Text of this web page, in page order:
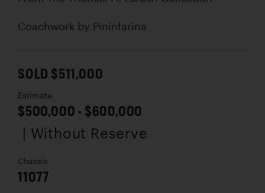
Coachwork by Pininfarina
SOLD $511,000
Estimate
$500,000 - $600,000
| Without Reserve
Chassis
11077